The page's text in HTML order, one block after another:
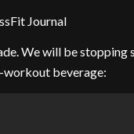
Journal
We will be
beverage: